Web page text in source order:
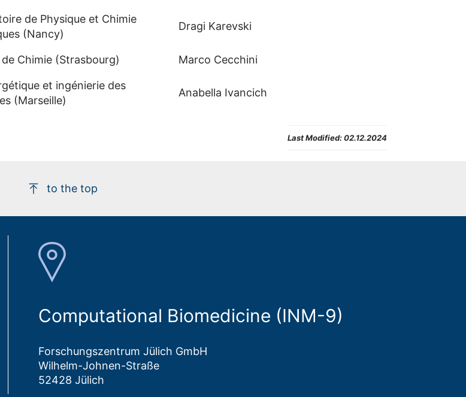
de Physique et Chimie
(Nancy)
Dragi Karevski
Chimie (Strasbourg) Marco Cecchini
et ingénierie des
(Marseille)
Anabella Ivancich
Last Modified: 02.12.2024
to the top
Computational Biomedicine (INM-9)
Forschungszentrum Jülich GmbH
Wilhelm-Johnen-Straße
52428 Jülich